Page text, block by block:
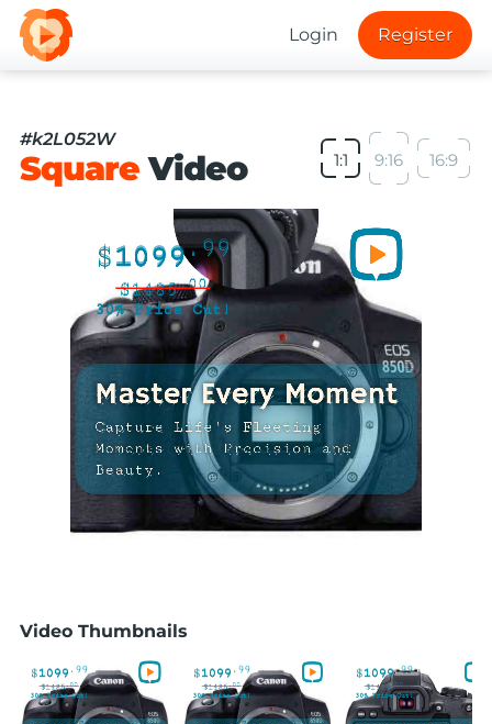
Login Register
#k2L052W
SquareVideo 1:1 9:16 16:9
Video Thumbnails